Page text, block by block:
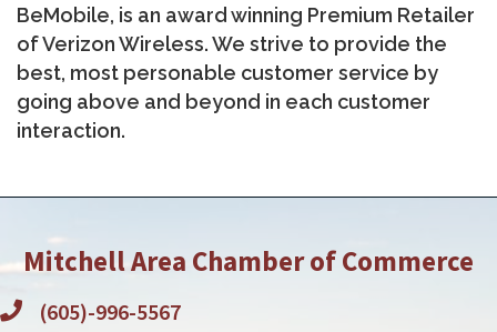
BeMobile, is an award winning Premium Retailer
of Verizon Wireless. We strive to provide the
best, most personable customer service by
going above and beyond in each customer
interaction.
Mitchell Area Chamber of Commerce
(605)-996-5567